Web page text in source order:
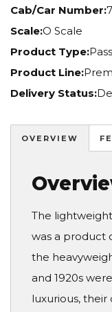
Cab/Car Number:
Scale:O Scale
Product Type:
Product Line:
Delivery Status:
OVERVIEW
The
was a product
the
and 1920s
luxurious, their